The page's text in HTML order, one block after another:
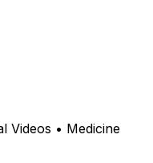
Videos • Medicine